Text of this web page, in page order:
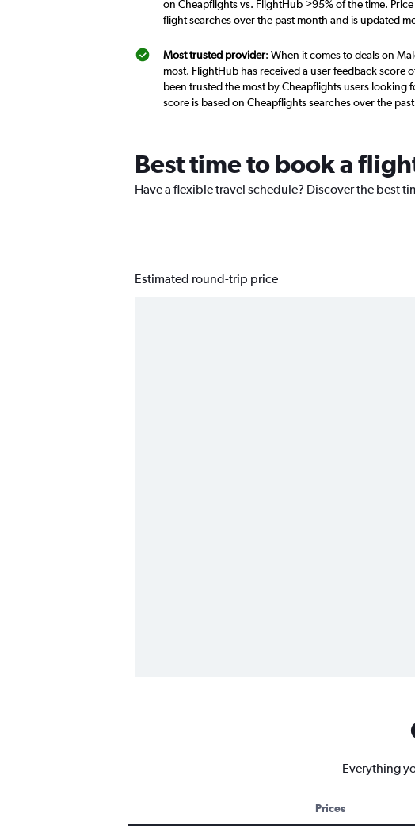
on Cheapflights vs. FlightHub >95% of the time.
flight searches over the past month and is updated
Most trusted provider: When it comes to deals on
most. FlightHub has received a user feedback score
been trusted the most by Cheapflights users
score is based on Cheapflights searches over the
Best time to book a
Have a flexible travel schedule? Discover the best
Estimated round-trip price
Everything
Prices